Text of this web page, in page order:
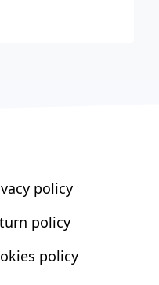
policy
policy
policy